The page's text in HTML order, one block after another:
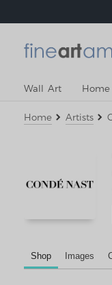
Wall Art
Home Artists
Shop Images